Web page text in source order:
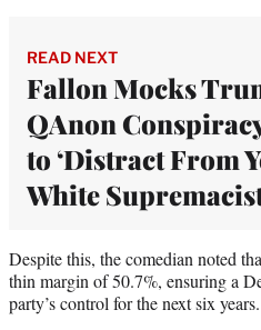
READ NEXT
Fallon Mocks
QAnon
to ‘Distract From
White
Despite this, the comedian noted
thin margin of 50.7%, ensuring a
party’s control for the next six years.